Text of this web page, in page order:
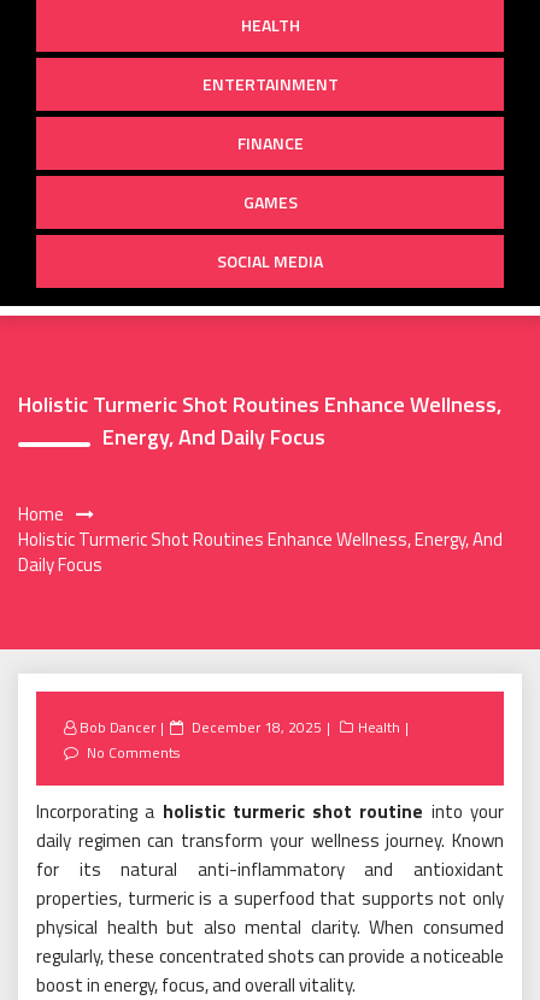
HEALTH
ENTERTAINMENT
FINANCE
GAMES
SOCIAL MEDIA
Holistic Turmeric Shot Routines Enhance Wellness,
Energy, And Daily Focus
Home
Holistic Turmeric Shot Routines Enhance Wellness, Energy, And
Daily Focus
Bob Dancer
Posted
December 18, 2025
Health
No Comments
Incorporating a holistic turmeric shot routine into your
daily regimen can transform your wellness journey. Known
for its natural anti-inflammatory and antioxidant
properties, turmeric is a superfood that supports not only
physical health but also mental clarity. When consumed
regularly, these concentrated shots can provide a noticeable
boost in energy, focus, and overall vitality.